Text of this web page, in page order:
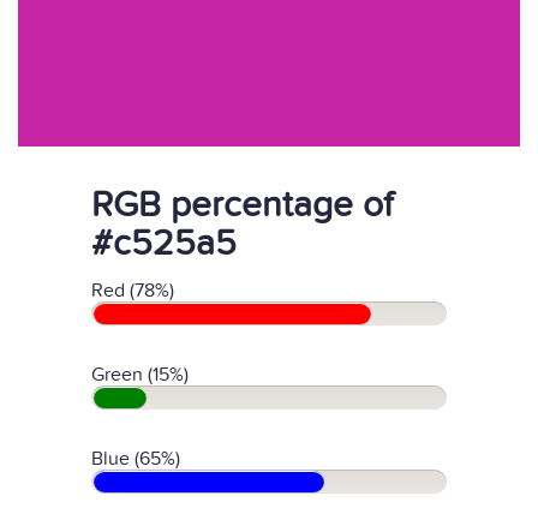
RGB percentage of
#c525a5
Red (78%)
Green (15%)
Blue (65%)